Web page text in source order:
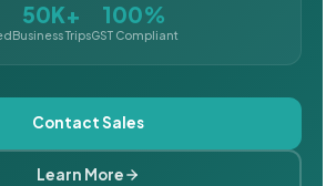
50K+
Business Trips
100%
GST Compliant
Contact Sales
Learn More